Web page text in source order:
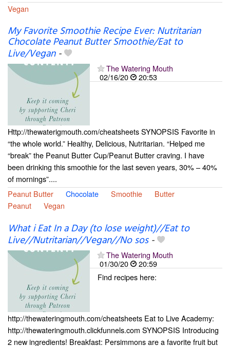
Vegan
My Favorite Smoothie Recipe Ever: Nutritarian
Chocolate Peanut Butter Smoothie/Eat to
Live/Vegan-
The Watering Mouth
02/16/20
20:53
Http://thewaterigmouth.com/cheatsheets SYNOPSIS Favorite in
“the whole world.” Healthy, Delicious, Nutritarian. “Helped me
“break” the Peanut Butter Cup/Peanut Butter craving. I have
been drinking this smoothie for the last seven years, 30% – 40%
of mornings”....
Peanut Butter
Chocolate Smoothie
Butter
Peanut
Vegan
What i Eat In a Day (to lose weight)//Eat to
Live//Nutritarian//Vegan//No sos-
The Watering Mouth
01/30/20
20:59
Find recipes here:
http://thewateringmouth.com/cheatsheets Eat to Live Academy:
http://thewateringmouth.clickfunnels.com SYNOPSIS Introducing
2 new ingredients! Breakfast: Persimmons are a favorite fruit but